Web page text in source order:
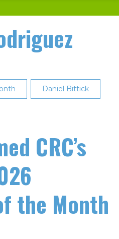
Daniel Bittick
CRC’s
the Month